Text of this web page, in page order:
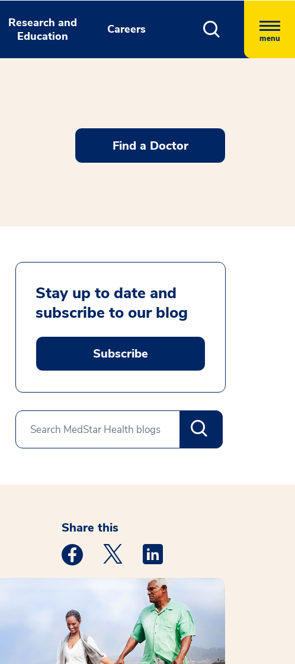
Research and
Education
Careers
menu
Find a Doctor
Stay up to date and
subscribe to our blog
Subscribe
Share this
Medstar Facebook opens a new window
Medstar Twitter opens a new window
Medstar Linkedin opens a new